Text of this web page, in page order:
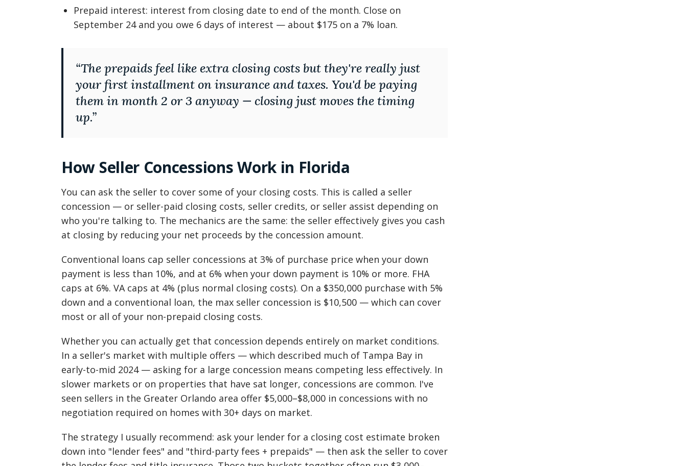
Prepaid interest: interest from closing date to end of the month. Close on
September 24 and you owe 6 days of interest — about $175 on a 7% loan.
“The prepaids feel like extra closing costs but they're really just
your first installment on insurance and taxes. You'd be paying
them in month 2 or 3 anyway — closing just moves the timing
up.”
How Seller Concessions Work in Florida
You can ask the seller to cover some of your closing costs. This is called a seller
concession — or seller-paid closing costs, seller credits, or seller assist depending on
who you're talking to. The mechanics are the same: the seller effectively gives you cash
at closing by reducing your net proceeds by the concession amount.
Conventional loans cap seller concessions at 3% of purchase price when your down
payment is less than 10%, and at 6% when your down payment is 10% or more. FHA
caps at 6%. VA caps at 4% (plus normal closing costs). On a $350,000 purchase with 5%
down and a conventional loan, the max seller concession is $10,500 — which can cover
most or all of your non-prepaid closing costs.
Whether you can actually get that concession depends entirely on market conditions.
In a seller's market with multiple offers — which described much of Tampa Bay in
early-to-mid 2024 — asking for a large concession means competing less effectively. In
slower markets or on properties that have sat longer, concessions are common. I've
seen sellers in the Greater Orlando area offer $5,000–$8,000 in concessions with no
negotiation required on homes with 30+ days on market.
The strategy I usually recommend: ask your lender for a closing cost estimate broken
down into "lender fees" and "third-party fees + prepaids" — then ask the seller to cover